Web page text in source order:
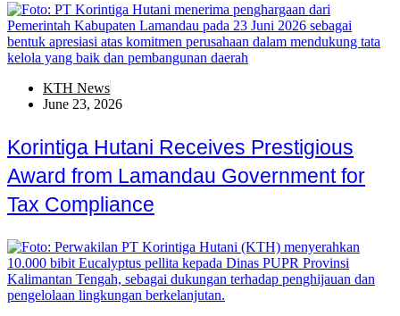
KTH News
June 23, 2026
Korintiga Hutani Receives Prestigious
Award from Lamandau Government for
Tax Compliance